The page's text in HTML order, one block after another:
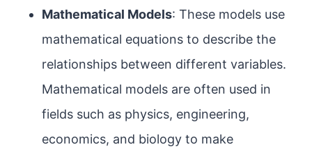
Mathematical Models: These models use
mathematical equations to describe the
relationships between different variables.
Mathematical models are often used in
fields such as physics, engineering,
economics, and biology to make